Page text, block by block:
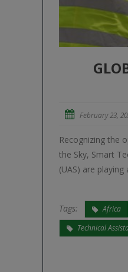
February 23,
Recognizing the
the Sky, Smart
(UAS) are
Tags: Africa
Technical